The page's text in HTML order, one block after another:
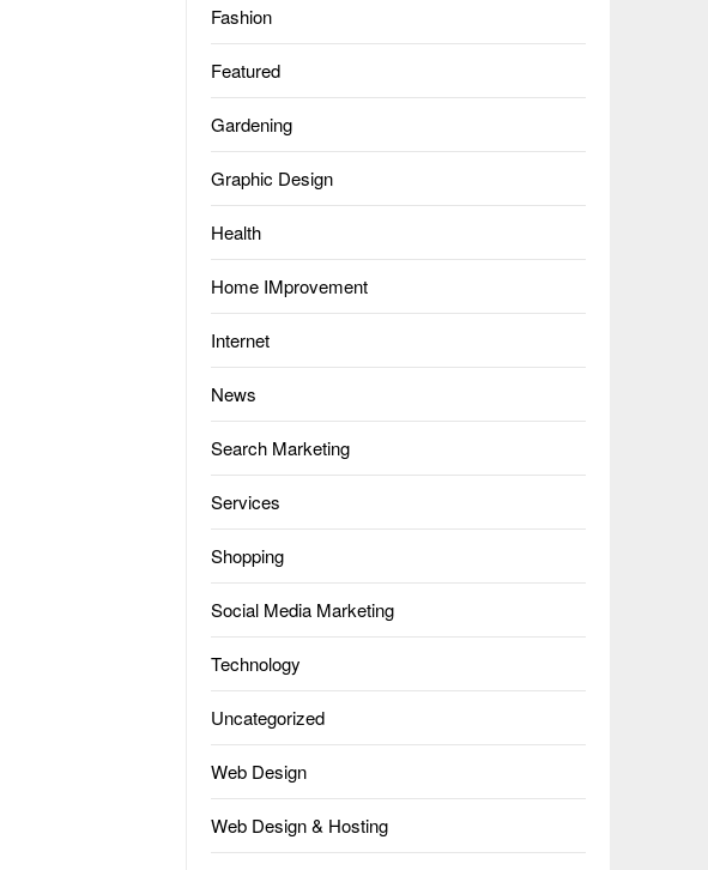
Fashion
Featured
Gardening
Graphic Design
Health
Home IMprovement
Internet
News
Search Marketing
Services
Shopping
Social Media Marketing
Technology
Uncategorized
Web Design
Web Design & Hosting